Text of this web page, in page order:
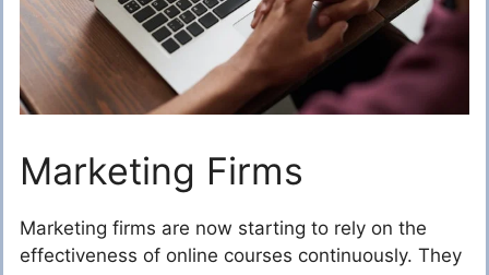
Marketing Firms
Marketing firms are now starting to rely on the
effectiveness of online courses continuously. They